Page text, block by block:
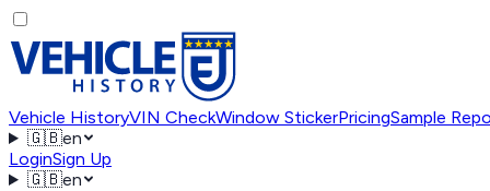
Vehicle HistoryVIN CheckWindow StickerPricingSample
🇬🇧en
LoginSign Up
🇬🇧en